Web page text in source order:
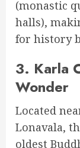
(monastic
halls),
for history
3. Karla
Wonder
Located
Lonavala,
oldest